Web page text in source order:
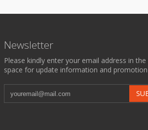
Newsletter
Please kindly enter your email address in the
space for update information and promotion